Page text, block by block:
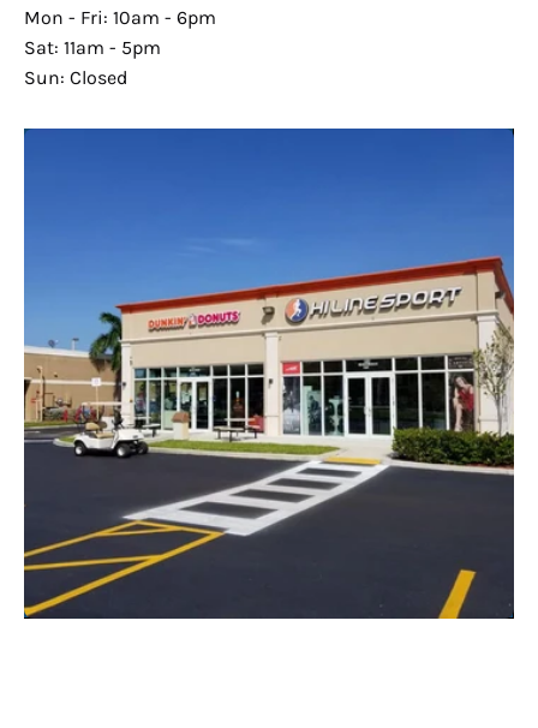
Mon - Fri: 10am - 6pm
Sat: 11am - 5pm
Sun: Closed